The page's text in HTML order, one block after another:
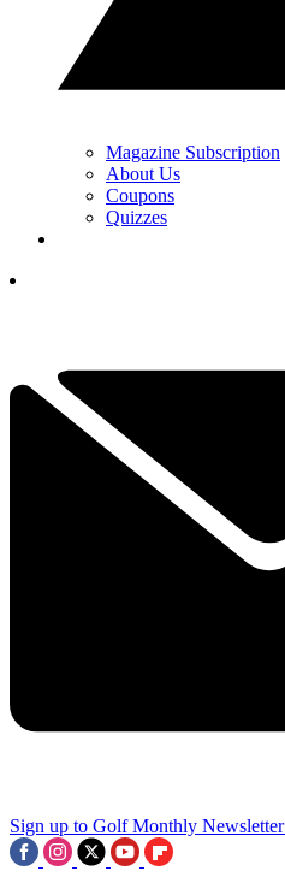
Magazine Subscription
About Us
Coupons
Quizzes
Sign up to Golf Monthly Newsletter